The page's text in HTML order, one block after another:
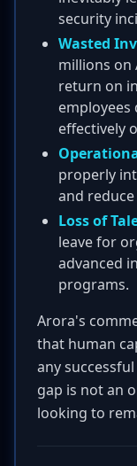
security
Wasted
millions on
return on
effectively
properly
and
Loss of
leave for
advanced
programs.
Arora's
that human
any
gap is not an
looking to